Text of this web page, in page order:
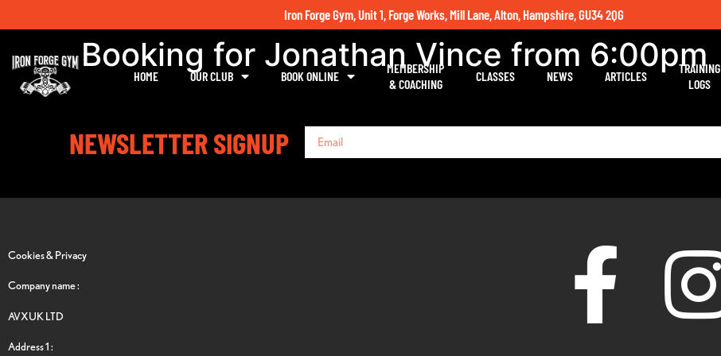
Iron Forge Gym, Unit 1, Forge Works, Mill Lane, Alton, Hampshire, GU34 2QG
HOME OUR CLUB BOOK ONLINE
MEMBERSHIP
& COACHING
CLASSES NEWS ARTICLES
TRAINING
LOGS
Booking for Jonathan Vince from 6:00pm
NEWSLETTER SIGNUP
Cookies & Privacy
Company name :
AVXUK LTD
Address 1 :